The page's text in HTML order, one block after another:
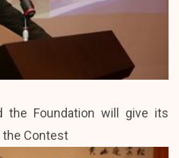
the Foundation will give its
Contest